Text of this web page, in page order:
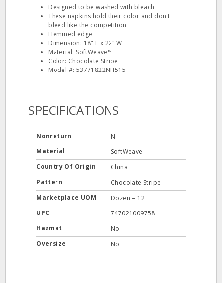
Designed to be washed with bleach
These napkins hold their color and don't
bleed like the competition
Hemmed edge
Dimension: 18" L x 22" W
Material: SoftWeave™
Color: Chocolate Stripe
Model #: 53771822NH515
SPECIFICATIONS
Nonreturn
N
Material
SoftWeave
Country Of Origin
China
Pattern
Chocolate Stripe
Marketplace UOM
Dozen = 12
UPC
747021009758
Hazmat
No
Oversize
No